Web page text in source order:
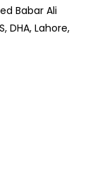
Babar Ali
DHA, Lahore,